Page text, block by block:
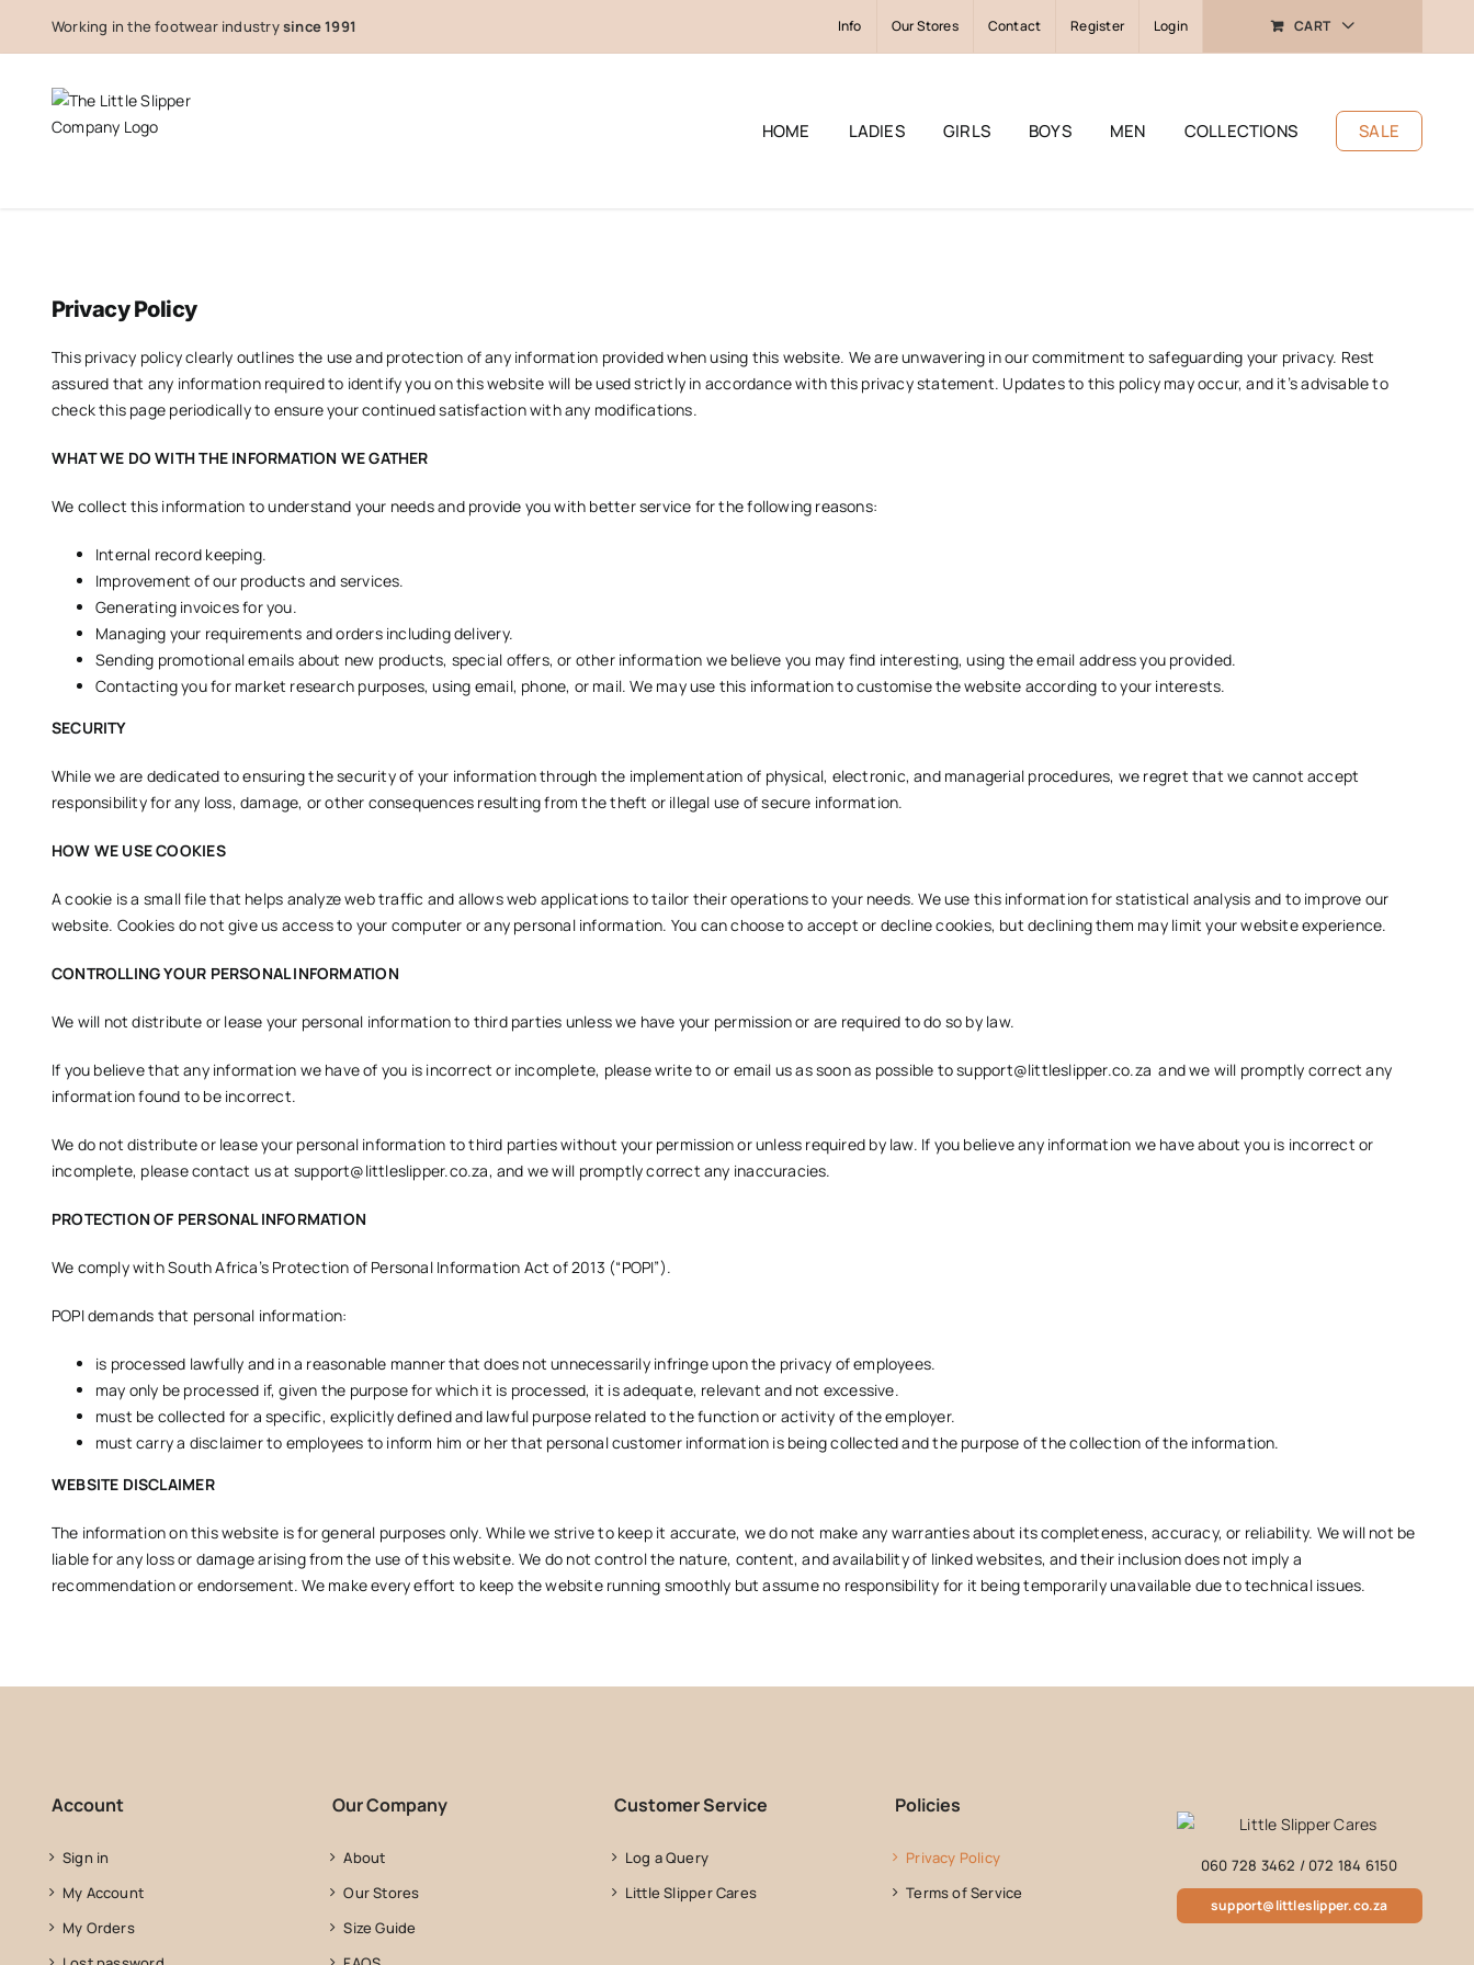
Working in the footwear industrysince 1991 Info Our Stores Contact Register Login CART
HOME LADIES GIRLS BOYS MEN COLLECTIONS SALE
Privacy Policy
This privacy policy clearly outlines the use and protection of any information provided when using this website. We are unwavering in our commitment to safeguarding your privacy. Rest
assured that any information required to identify you on this website will be used strictly in accordance with this privacy statement. Updates to this policy may occur, and it’s advisable to
check this page periodically to ensure your continued satisfaction with any modifications.
WHAT WE DO WITH THE INFORMATION WE GATHER
We collect this information to understand your needs and provide you with better service for the following reasons:
Internal record keeping.
Improvement of our products and services.
Generating invoices for you.
Managing your requirements and orders including delivery.
Sending promotional emails about new products, special offers, or other information we believe you may find interesting, using the email address you provided.
Contacting you for market research purposes, using email, phone, or mail. We may use this information to customise the website according to your interests.
SECURITY
While we are dedicated to ensuring the security of your information through the implementation of physical, electronic, and managerial procedures, we regret that we cannot accept
responsibility for any loss, damage, or other consequences resulting from the theft or illegal use of secure information.
HOW WE USE COOKIES
A cookie is a small file that helps analyze web traffic and allows web applications to tailor their operations to your needs. We use this information for statistical analysis and to improve our
website. Cookies do not give us access to your computer or any personal information. You can choose to accept or decline cookies, but declining them may limit your website experience.
CONTROLLING YOUR PERSONAL INFORMATION
We will not distribute or lease your personal information to third parties unless we have your permission or are required to do so by law.
If you believe that any information we have of you is incorrect or incomplete, please write to or email us as soon as possible tosupport@littleslipper.co.za and we will promptly correct any
information found to be incorrect.
We do not distribute or lease your personal information to third parties without your permission or unless required by law. If you believe any information we have about you is incorrect or
incomplete, please contact us at support@littleslipper.co.za, and we will promptly correct any inaccuracies.
PROTECTION OF PERSONAL INFORMATION
We comply with South Africa’s Protection of Personal Information Act of 2013 (“POPI”).
POPI demands that personal information:
is processed lawfully and in a reasonable manner that does not unnecessarily infringe upon the privacy of employees.
may only be processed if, given the purpose for which it is processed, it is adequate, relevant and not excessive.
must be collected for a specific, explicitly defined and lawful purpose related to the function or activity of the employer.
must carry a disclaimer to employees to inform him or her that personal customer information is being collected and the purpose of the collection of the information.
WEBSITE DISCLAIMER
The information on this website is for general purposes only. While we strive to keep it accurate, we do not make any warranties about its completeness, accuracy, or reliability. We will not be
liable for any loss or damage arising from the use of this website. We do not control the nature, content, and availability of linked websites, and their inclusion does not imply a
recommendation or endorsement. We make every effort to keep the website running smoothly but assume no responsibility for it being temporarily unavailable due to technical issues.
Account
Sign in
My Account
My Orders
Our Company
About
Our Stores
Size Guide
Customer Service
Log a Query
Little Slipper Cares
Policies
Privacy Policy
Terms of Service
060 728 3462 / 072 184 6150
support@littleslipper.co.za